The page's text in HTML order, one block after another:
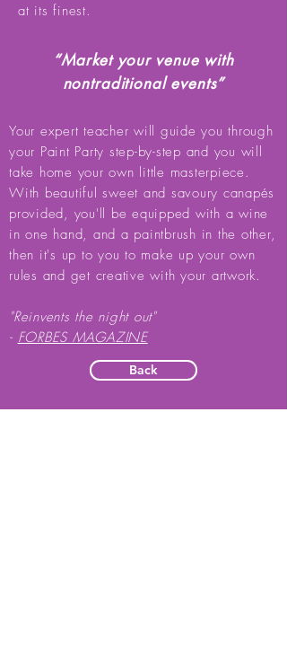
at its finest.
“Market your venue with
nontraditional events”
Your expert teacher will guide you through
your Paint Party step-by-step and you will
take home your own little masterpiece.
With beautiful sweet and savoury canapés
provided, you'll be equipped with a wine
in one hand, and a paintbrush in the other,
then it's up to you to make up your own
rules and get creative with your artwork.
"Reinvents the night out"
- FORBES MAGAZINE
Back